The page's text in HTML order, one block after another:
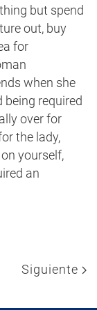
but spend
out, buy
for
when she
being required
over for
the lady,
on yourself,
an
Siguiente